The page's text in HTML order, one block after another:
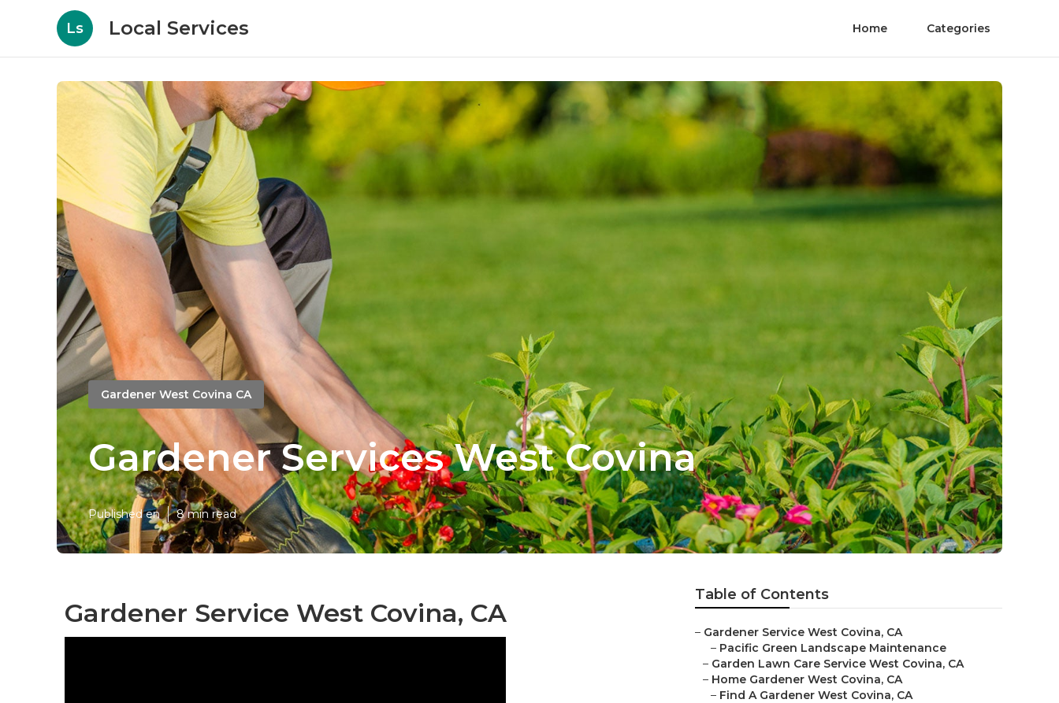
Ls Local Services Home Categories
Gardener West Covina CA
Gardener Services West Covina
Published en 8 min read
Gardener Service West Covina, CA
Table of Contents
– Gardener Service West Covina, CA
– Pacific Green Landscape Maintenance
– Garden Lawn Care Service West Covina, CA
– Home Gardener West Covina, CA
– Find A Gardener West Covina, CA